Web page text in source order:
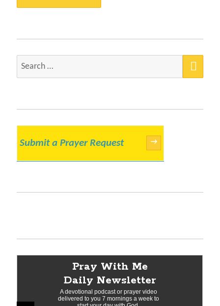
Search
Submit a Prayer Request →